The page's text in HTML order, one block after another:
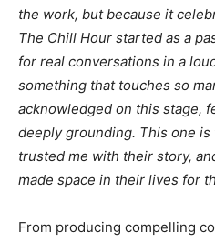
the work, but because it
The Chill Hour started as a
for real conversations in a
something that touches so
acknowledged on this stage,
deeply grounding. This one is
trusted me with their story,
made space in their lives for
From producing compelling